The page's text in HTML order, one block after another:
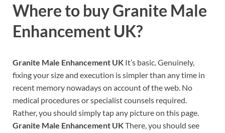
Where to buyGranite Male
Enhancement UK?
Granite Male Enhancement UK It’s basic. Genuinely,
fixing your size and execution is simpler than any time in
recent memory nowadays on account of the web. No
medical procedures or specialist counsels required.
Rather, you should simply tap any picture on this page.
Granite Male Enhancement UKThere, you should see